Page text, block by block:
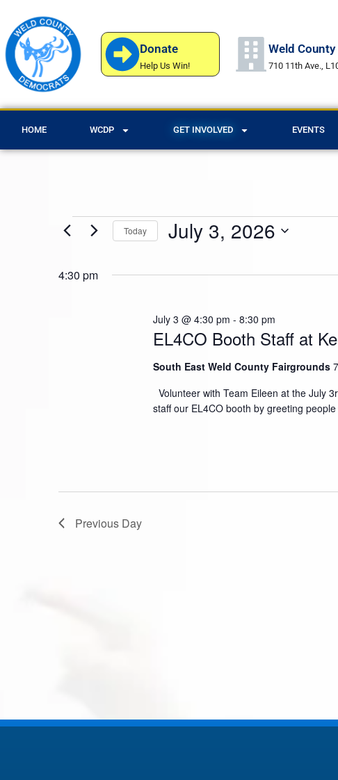
Donate
Help Us Win!
Weld
710 11th Ave.,
HOME WCDP GET INVOLVED EVENTS
Today July 3, 2026
4:30 pm
EL4CO Booth Staff at
July 3 @ 4:30 pm - 8:30 pm
South East Weld County Fairgrounds
Volunteer with Team Eileen at the July
staff our EL4CO booth by greeting
Previous Day